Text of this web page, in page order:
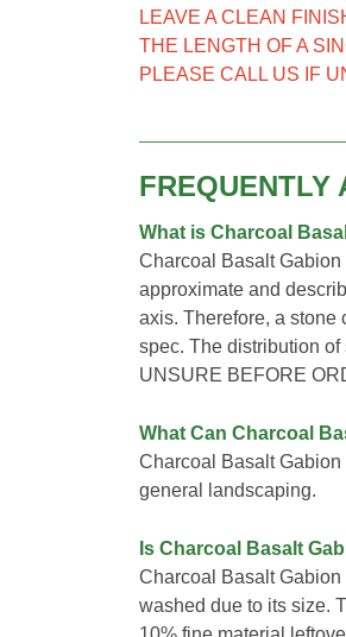
LEAVE A CLEAN
THE LENGTH OF A
PLEASE CALL US IF
FREQUENTLY
What is Charcoal
Charcoal Basalt
approximate and
axis. Therefore, a stone
spec. The distribution
UNSURE BEFORE
What Can Charcoal
Charcoal Basalt
general landscaping.
Is Charcoal Basalt
Charcoal Basalt
washed due to its size.